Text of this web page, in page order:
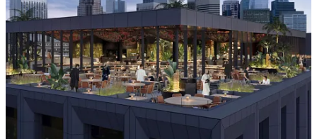
Looking for a rooftop to soak in our warm temps? Look no further
than the upcomingChotto Matte, a Peruvian-Japanese restaurant
set to open on top of the former Macy’s near Union Square, writes
Eater SF . Opening September 23.
Beer fans rejoice! The shuttered Mikkeller location on Mason &
Market (right across from the new IKEA!) willsoon be reborn
the team behind local favorite (and common after-work stop for City
Hall insiders)
. The new location will come with a full-
service restaurant, too. Look for it this Fall!